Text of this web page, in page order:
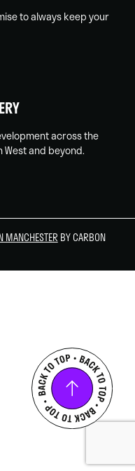
to always keep your
across the
West and beyond.
MANCHESTER BY CARBON